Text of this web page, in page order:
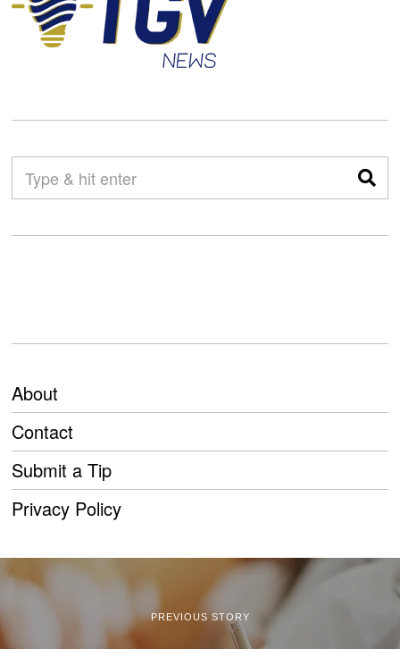
About
Contact
Submit a Tip
Privacy Policy
PREVIOUS STORY